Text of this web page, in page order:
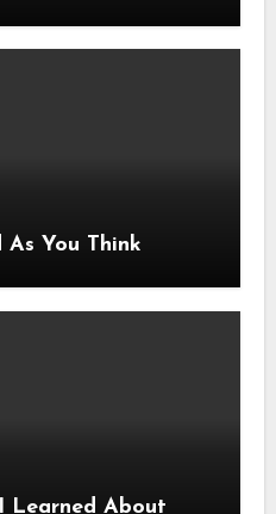
As You Think
Learned About